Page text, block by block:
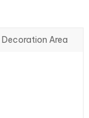
Decoration Area